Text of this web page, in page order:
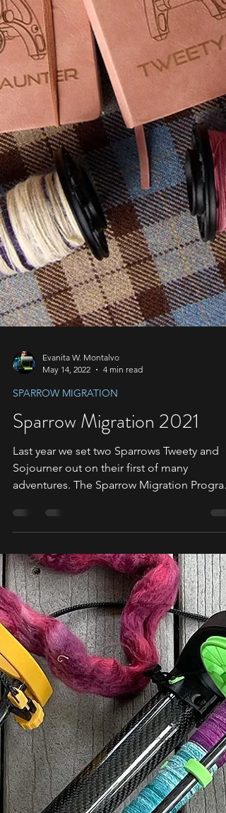
Evanita W. Montalvo
May 14, 2022
SPARROW MIGRATION
Sparrow Migration 2021
Last year we set two Sparrows Tweety and
Sojourner out on their first of many